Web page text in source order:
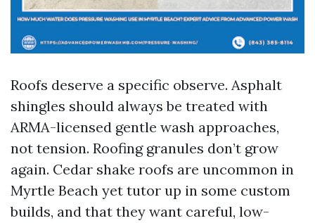
Roofs deserve a specific observe. Asphalt
shingles should always be treated with
ARMA-licensed gentle wash approaches,
not tension. Roofing granules don’t grow
again. Cedar shake roofs are uncommon in
Myrtle Beach yet tutor up in some custom
builds, and that they want careful, low-